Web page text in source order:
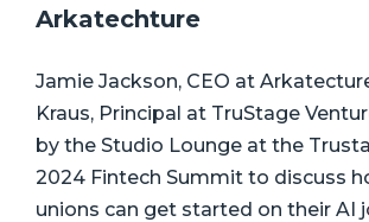
Arkatechture
Jamie Jackson, CEO at
Kraus, Principal at TruStage
by the Studio Lounge at the
2024 Fintech Summit to discuss
unions can get started on their AI